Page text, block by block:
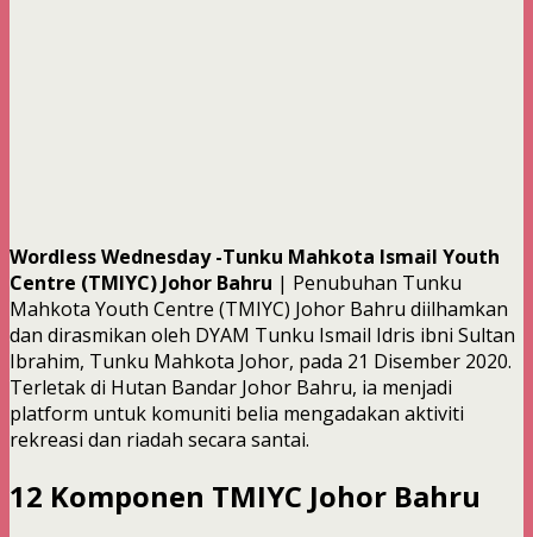
Wordless Wednesday -Tunku Mahkota Ismail Youth
Centre (TMIYC) Johor Bahru | Penubuhan Tunku
Mahkota Youth Centre (TMIYC) Johor Bahru diilhamkan
dan dirasmikan oleh DYAM Tunku Ismail Idris ibni Sultan
Ibrahim, Tunku Mahkota Johor, pada 21 Disember 2020.
Terletak di Hutan Bandar Johor Bahru, ia menjadi
platform untuk komuniti belia mengadakan aktiviti
rekreasi dan riadah secara santai.
12 Komponen TMIYC Johor Bahru